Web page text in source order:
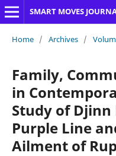
SMART MOVES
Home / Archives /
Family,
in
Study of
Purple Line
Ailment of